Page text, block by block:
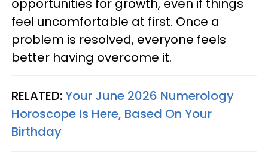
opportunities for growth, even if things
feel uncomfortable at first. Once a
problem is resolved, everyone feels
better having overcome it.
RELATED:Your June 2026 Numerology
Horoscope Is Here, Based On Your
Birthday